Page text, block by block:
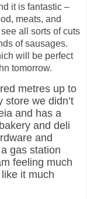
it is fantastic –
meats, and
all sorts of cuts
of sausages.
will be perfect
tomorrow.
metres up to
we didn’t
and has a
and deli
and
gas station
feeling much
it much